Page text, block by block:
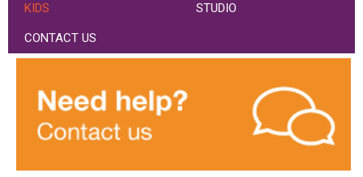
KIDS STUDIO
CONTACT US